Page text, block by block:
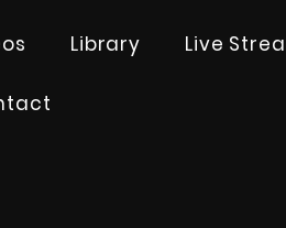
Library Live